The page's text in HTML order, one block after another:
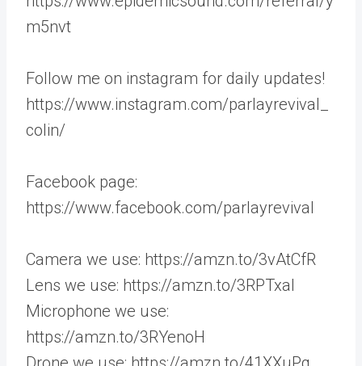
m5nvt
Follow me on instagram for daily updates!
https://www.instagram.com/parlayrevival_
colin/
Facebook page:
https://www.facebook.com/parlayrevival
Camera we use: https://amzn.to/3vAtCfR
Lens we use: https://amzn.to/3RPTxaI
Microphone we use:
https://amzn.to/3RYenoH